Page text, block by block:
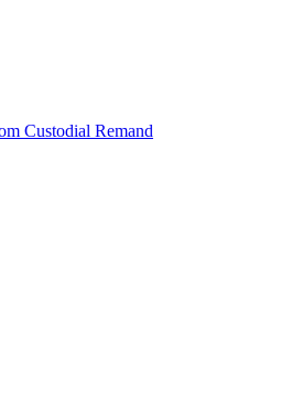
Custodial Remand